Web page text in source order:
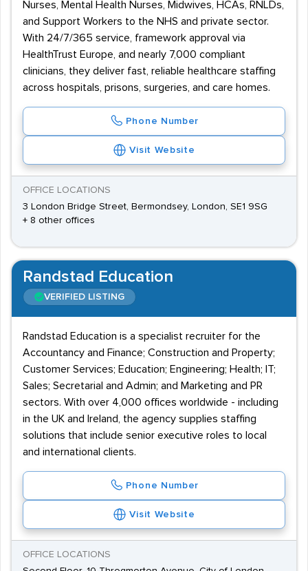
Nurses, Mental Health Nurses, Midwives, HCAs, RNLDs,
and Support Workers to the NHS and private sector.
With 24/7/365 service, framework approval via
HealthTrust Europe, and nearly 7,000 compliant
clinicians, they deliver fast, reliable healthcare staffing
across hospitals, prisons, surgeries, and care homes.
Phone Number
Visit Website
OFFICE LOCATIONS
3 London Bridge Street, Bermondsey, London, SE1 9SG
+ 8 other offices
Randstad Education
VERIFIED LISTING
Randstad Education is a specialist recruiter for the
Accountancy and Finance; Construction and Property;
Customer Services; Education; Engineering; Health; IT;
Sales; Secretarial and Admin; and Marketing and PR
sectors. With over 4,000 offices worldwide - including
in the UK and Ireland, the agency supplies staffing
solutions that include senior executive roles to local
and international clients.
Phone Number
Visit Website
OFFICE LOCATIONS